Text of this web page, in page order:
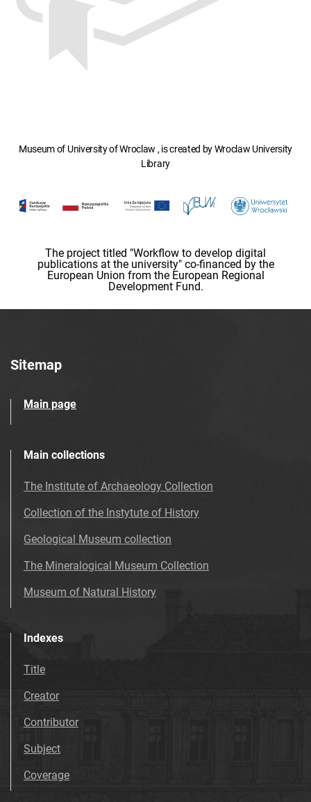
Museum of University of Wroclaw , is created by Wroclaw University
Library
The project titled "Workflow to develop digital
publications at the university" co-financed by the
European Union from the European Regional
Development Fund.
Sitemap
Main page
Main collections
The Institute of Archaeology Collection
Collection of the Instytute of History
Geological Museum collection
The Mineralogical Museum Collection
Museum of Natural History
Indexes
Title
Creator
Contributor
Subject
Coverage